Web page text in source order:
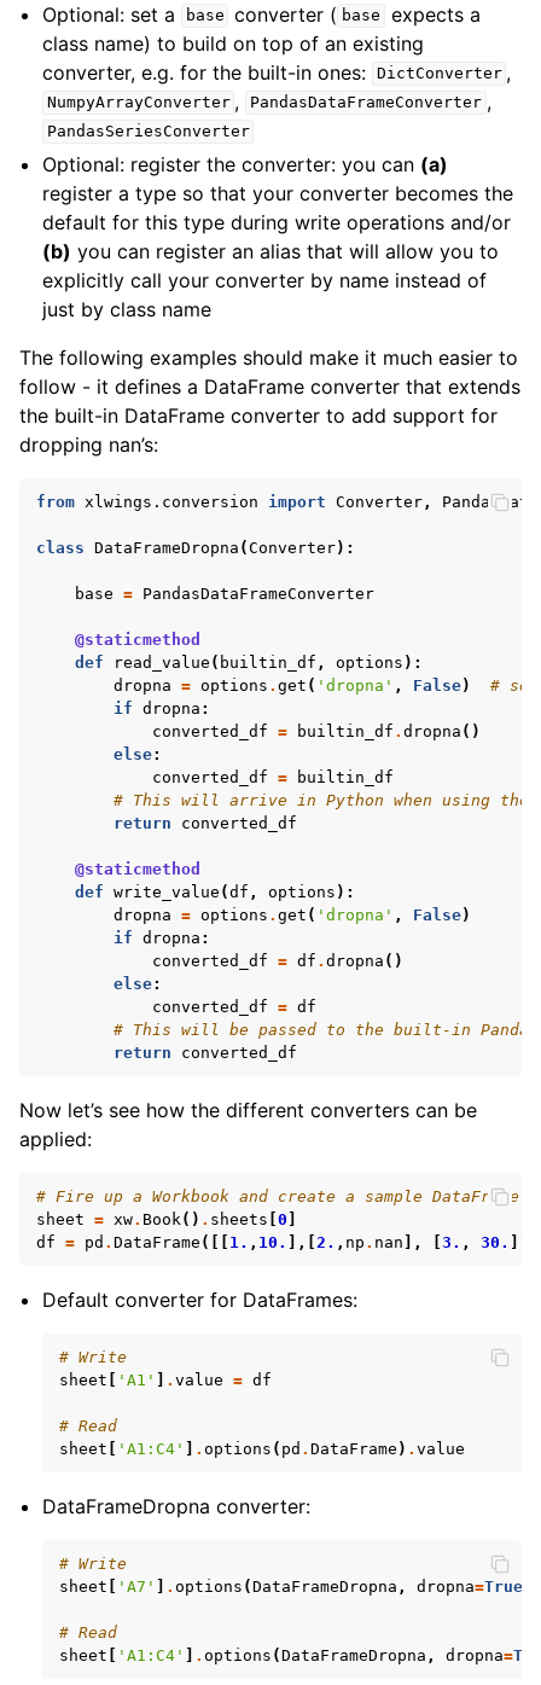
Optional: set a base converter ( base
expects a
class name) to build on top of an existing
converter, e.g. for the built-in ones:
DictConverter ,
NumpyArrayConverter , PandasDataFrameConverter ,
PandasSeriesConverter
Optional: register the converter: you can (a)
register a type so that your converter becomes the
default for this type during write operations and/or
(b) you can register an alias that will allow you to
explicitly call your converter by name instead of
just by class name
The following examples should make it much easier to
follow - it defines a DataFrame converter that extends
the built-in DataFrame converter to add support for
dropping nan’s:
from xlwings.conversion import Converter ,
class DataFrameDropna (Converter):
base = PandasDataFrameConverter
@staticmethod
def
read_value ( builtin_df , options ):
dropna = options . get ( 'dropna' , False)
#
if dropna :
converted_df = builtin_df . dropna ()
else:
converted_df =
builtin_df
# This will arrive in Python when using the
return
converted_df
@staticmethod
def write_value (df , options ):
dropna = options . get ( 'dropna' , False)
if dropna :
converted_df = df . dropna ()
else:
converted_df = df
# This will be passed to the built-in
return
converted_df
Now let’s see how the different converters can be
applied:
# Fire up a Workbook and create a sample DataFrame
sheet = xw. Book () . sheets 0
df = pd . DataFrame ([[ 1. , 10. ],[ 2. , np . nan ], 3. , 30.
Default converter for DataFrames:
# Write
sheet
'A1' .value = df
# Read
sheet
'A1:C4' .options ( pd .DataFrame ) .value
DataFrameDropna converter:
# Write
sheet
'A7' .options (DataFrameDropna , dropna=True
# Read
sheet
'A1:C4' .options (DataFrameDropna , dropna=